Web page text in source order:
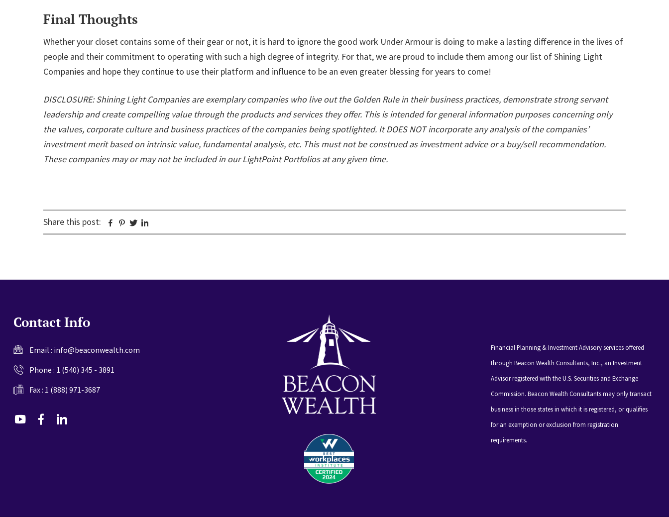
Final Thoughts
Whether your closet contains some of their gear or not, it is hard to ignore the good work Under Armour is doing to make a lasting difference in the lives of
people and their commitment to operating with such a high degree of integrity. For that, we are proud to include them among our list of Shining Light
Companies and hope they continue to use their platform and influence to be an even greater blessing for years to come!
DISCLOSURE: Shining Light Companies are exemplary companies who live out the Golden Rule in their business practices, demonstrate strong servant
leadership and create compelling value through the products and services they offer. This is intended for general information purposes concerning only
the values, corporate culture and business practices of the companies being spotlighted. It DOES NOT incorporate any analysis of the companies’
investment merit based on intrinsic value, fundamental analysis, etc. This must not be construed as investment advice or a buy/sell recommendation.
These companies may or may not be included in our LightPoint Portfolios at any given time.
Share this post: Facebook
Pinterest
Twitter
Contact Info
Email : info@beaconwealth.com
Phone : 1 (540) 345 - 3891
Fax : 1 (888) 971-3687
dashicons-
dashicons-
Financial Planning & Investment Advisory services offered
through Beacon Wealth Consultants, Inc., an Investment
Advisor registered with the U.S. Securities and Exchange
Commission. Beacon Wealth Consultants may only transact
business in those states in which it is registered, or qualifies
for an exemption or exclusion from registration
requirements.